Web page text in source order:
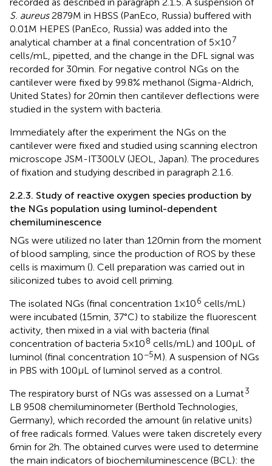
recorded as described in paragraph 2.1.5. A suspension of
S. aureus2879 M in HBSS (PanEco, Russia) buffered with
0.01 M HEPES (PanEco, Russia) was added into the
analytical chamber at a final concentration of 5 × 107
cells/mL, pipetted, and the change in the DFL signal was
recorded for 30 min. For negative control NGs on the
cantilever were fixed by 99.8% methanol (Sigma-Aldrich,
United States) for 20 min then cantilever deflections were
studied in the system with bacteria.
Immediately after the experiment the NGs on the
cantilever were fixed and studied using scanning electron
microscope JSM-IT300LV (JEOL, Japan). The procedures
of fixation and studying described in paragraph 2.1.6.
2.2.3. Study of reactive oxygen species production by
the NGs population using luminol-dependent
chemiluminescence
NGs were utilized no later than 120 min from the moment
of blood sampling, since the production of ROS by these
cells is maximum (). Cell preparation was carried out in
siliconized tubes to avoid cell priming.
The isolated NGs (final concentration 1 × 106 cells/mL)
were incubated (15 min, 37°C) to stabilize the fluorescent
activity, then mixed in a vial with bacteria (final
concentration of bacteria 5 × 108 cells/mL) and 100 μL of
luminol (final concentration 10−5M). A suspension of NGs
in PBS with 100 μL of luminol served as a control.
The respiratory burst of NGs was assessed on a Lumat3
LB 9508 chemiluminometer (Berthold Technologies,
Germany), which recorded the amount (in relative units)
of free radicals formed. Values were taken discretely every
6 min for 2 h. The obtained curves were used to determine
the main indicators of biochemiluminescence (BCL): the